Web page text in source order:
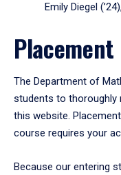
Emily Diegel
The Department of
students to thoroughly
this website.
course requires your
Because our entering